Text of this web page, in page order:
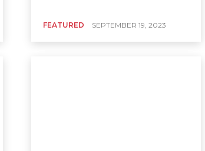
FEATURED SEPTEMBER 19, 2023